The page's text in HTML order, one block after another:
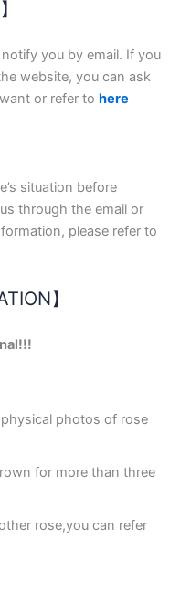
you by email. If you
website, you can ask
or refer to here
situation before
through the email or
please refer to
】
photos of rose
for more than three
rose,you can refer